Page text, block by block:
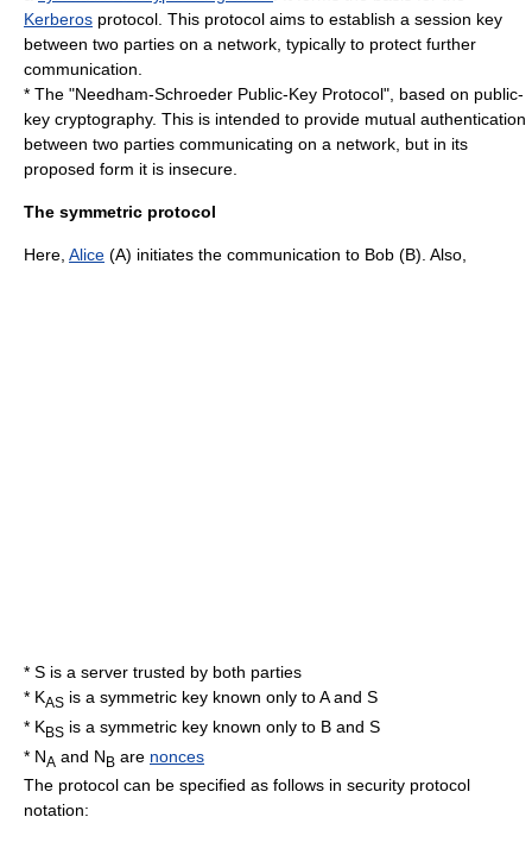
Kerberos protocol. This protocol aims to establish a session key
between two parties on a network, typically to protect further
communication.
* The "Needham-Schroeder Public-Key Protocol", based on public-
key cryptography. This is intended to provide mutual authentication
between two parties communicating on a network, but in its
proposed form it is insecure.
The symmetric protocol
Here, Alice (A) initiates the communication to Bob (B). Also,
* S is a server trusted by both parties
* KAS is a symmetric key known only to A and S
* KBS is a symmetric key known only to B and S
* NA and NB are nonces
The protocol can be specified as follows in security protocol
notation: